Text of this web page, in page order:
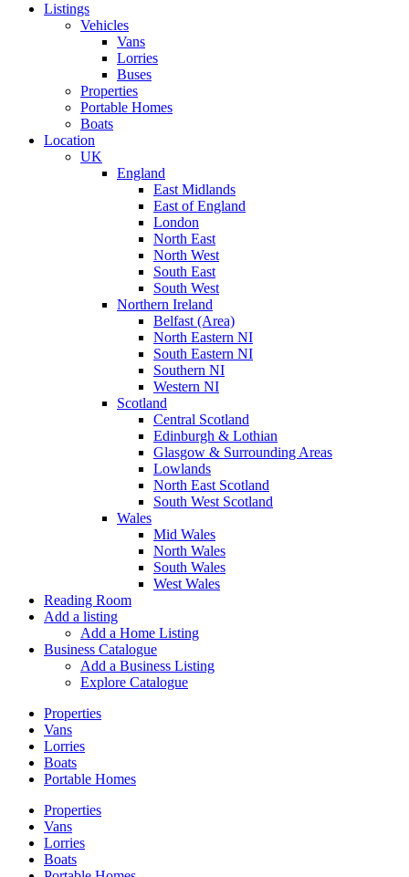
Listings
Vehicles
Vans
Lorries
Buses
Properties
Portable Homes
Boats
Location
UK
England
East Midlands
East of England
London
North East
North West
South East
South West
Northern Ireland
Belfast (Area)
North Eastern NI
South Eastern NI
Southern NI
Western NI
Scotland
Central Scotland
Edinburgh & Lothian
Glasgow & Surrounding Areas
Lowlands
North East Scotland
South West Scotland
Wales
Mid Wales
North Wales
South Wales
West Wales
Reading Room
Add a listing
Add a Home Listing
Business Catalogue
Add a Business Listing
Explore Catalogue
Properties
Vans
Lorries
Boats
Portable Homes
Properties
Vans
Lorries
Boats